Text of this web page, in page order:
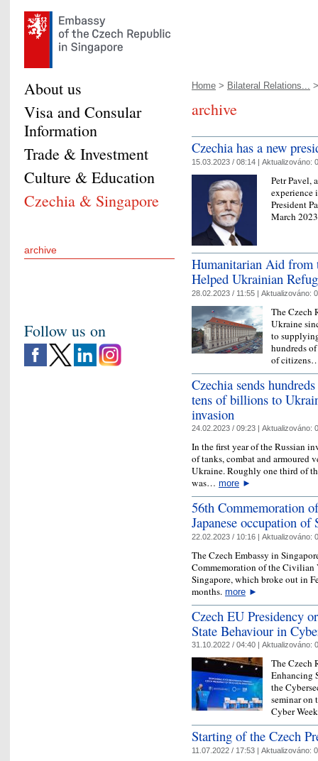
Home > Bilateral Relations...
archive
Czechia has a new
15.03.2023 / 08:14 | Aktualizováno:
Petr Pavel,
experience
President
March
Humanitarian Aid
Helped Ukrainian
28.02.2023 / 11:55 | Aktualizováno:
The Czech
Ukraine
to
hundreds
of
Czechia sends
tens of billions to
invasion
24.02.2023 / 09:23 | Aktualizováno:
In the first year of the Russian
of tanks, combat and armoured
Ukraine. Roughly one third of
was… more ►
56th Commemoration
Japanese occupation of
22.02.2023 / 10:16 | Aktualizováno:
The Czech Embassy in
Commemoration of the Civilian
Singapore, which broke out in
months. more ►
Czech EU Presidency
State Behaviour in
31.10.2022 / 04:40 | Aktualizováno:
The Czech
Enhancing
the
seminar on
Cyber
Starting of the Czech
11.07.2022 / 17:53 | Aktualizováno:
About us
Visa and Consular
Information
Trade & Investment
Culture & Education
Czechia & Singapore
archive
Follow us on